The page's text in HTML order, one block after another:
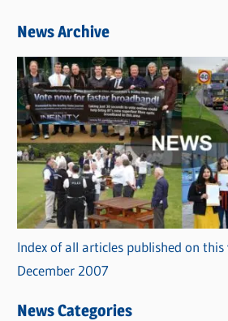
News Archive
Index of all articles published on this
December 2007
News Categories